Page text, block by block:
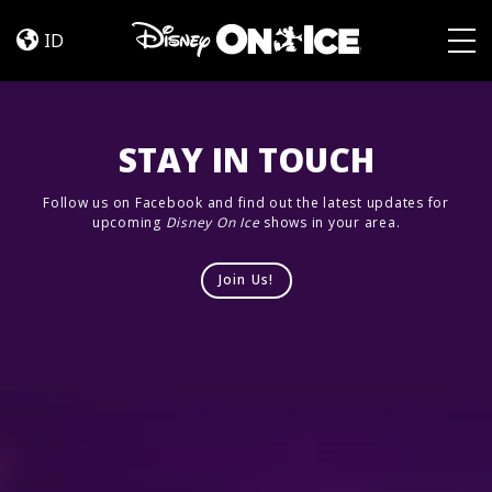
In!ID
STAY IN TOUCH
Follow us on Facebook and find out the latest updates for
upcoming Disney On Iceshows in your area.
Join Us!